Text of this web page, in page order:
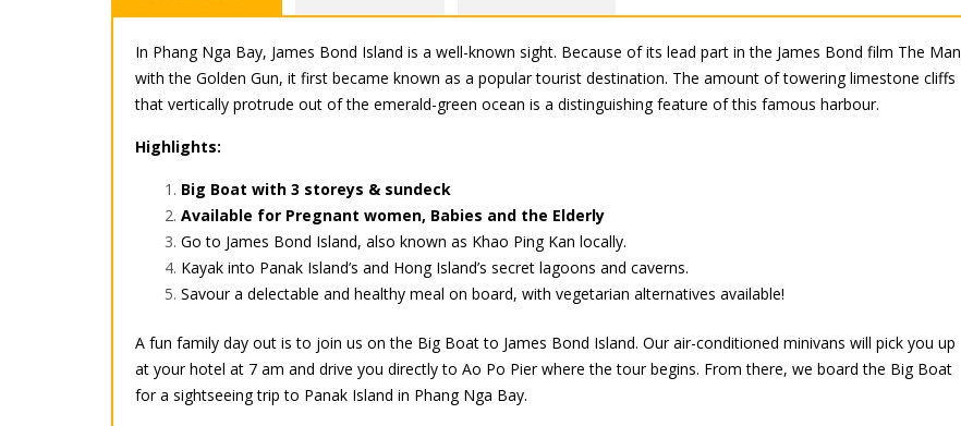
In Phang Nga Bay, James Bond Island is a well-known sight. Because of its lead part in the James Bond film The Man
with the Golden Gun, it first became known as a popular tourist destination. The amount of towering limestone cliffs
that vertically protrude out of the emerald-green ocean is a distinguishing feature of this famous harbour.
Highlights:
Big Boat with 3 storeys & sundeck
Available for Pregnant women, Babies and the Elderly
Go to James Bond Island, also known as Khao Ping Kan locally.
Kayak into Panak Island’s and Hong Island’s secret lagoons and caverns.
Savour a delectable and healthy meal on board, with vegetarian alternatives available!
A fun family day out is to join us on the Big Boat to James Bond Island. Our air-conditioned minivans will pick you up
at your hotel at 7 am and drive you directly to Ao Po Pier where the tour begins. From there, we board the Big Boat
for a sightseeing trip to Panak Island in Phang Nga Bay.